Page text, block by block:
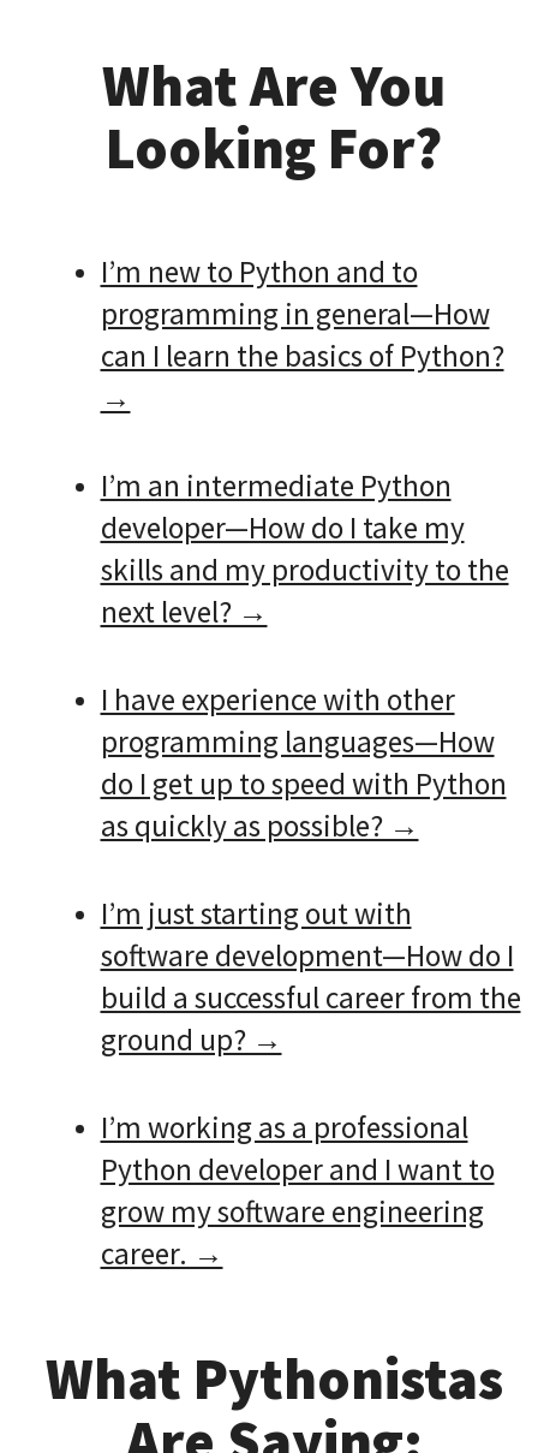
What Are You
Looking For?
I’m new to Python and to
programming in general—How
can I learn the basics of Python?
→
I’m an intermediate Python
developer—How do I take my
skills and my productivity to the
next level? →
I have experience with other
programming languages—How
do I get up to speed with Python
as quickly as possible? →
I’m just starting out with
software development—How do I
build a successful career from the
ground up? →
I’m working as a professional
Python developer and I want to
grow my software engineering
career. →
What Pythonistas